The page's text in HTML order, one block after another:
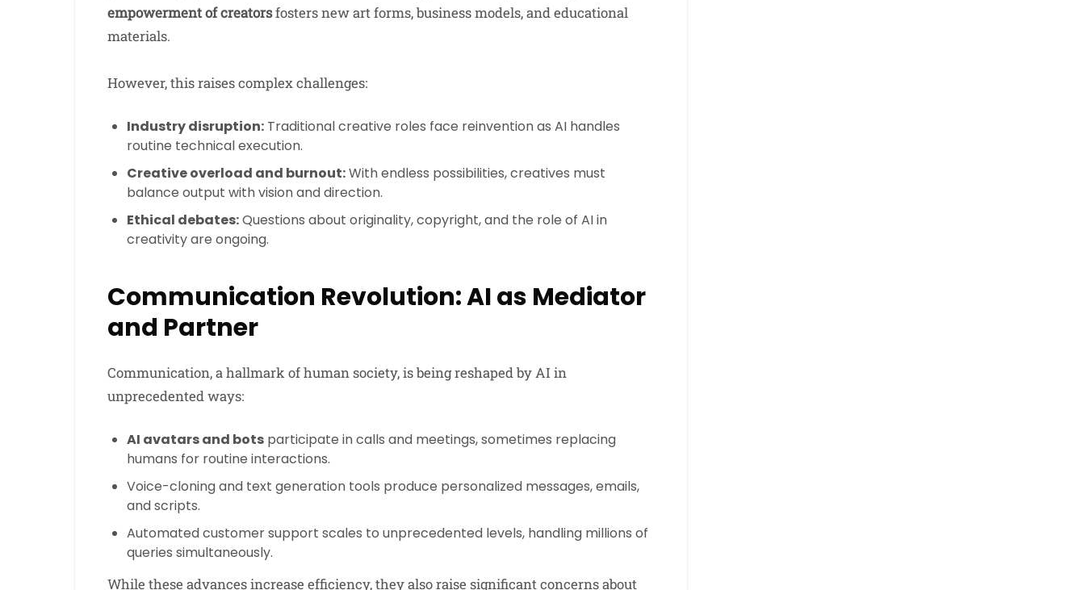
empowerment of creatorsfosters new art forms, business models, and educational
materials.
However, this raises complex challenges:
Industry disruption: Traditional creative roles face reinvention as AI handles
routine technical execution.
Creative overload and burnout:With endless possibilities, creatives must
balance output with vision and direction.
Ethical debates:Questions about originality, copyright, and the role of AI in
creativity are ongoing.
Communication Revolution: AI as Mediator
and Partner
Communication, a hallmark of human society, is being reshaped by AI in
unprecedented ways:
AI avatars and bots participate in calls and meetings, sometimes replacing
humans for routine interactions.
Voice-cloning and text generation tools produce personalized messages, emails,
and scripts.
Automated customer support scales to unprecedented levels, handling millions of
queries simultaneously.
While these advances increase efficiency, they also raise significant concerns about